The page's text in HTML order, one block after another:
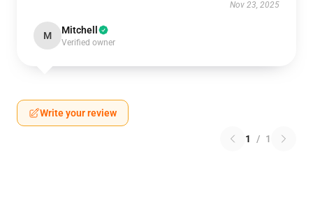
Nov 23, 2025
M Mitchell
Verified owner
Write your review
1 / 1